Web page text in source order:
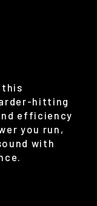
this
hitting
efficiency
you run,
with